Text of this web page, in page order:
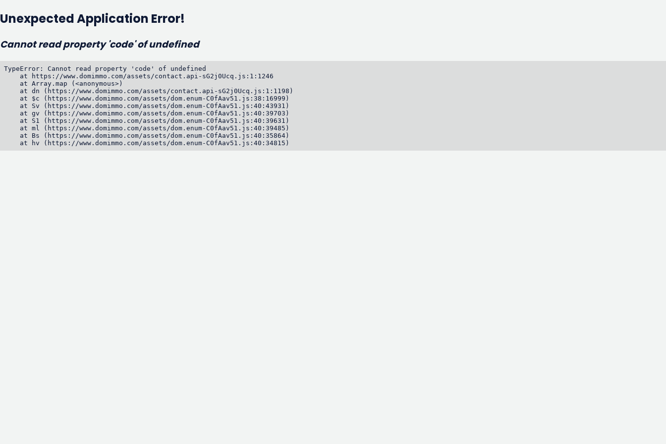
Unexpected Application Error!
Cannot read property 'code' of undefined
TypeError: Cannot read property 'code' of undefined
    at https://www.domimmo.com/assets/contact.api-sG2j0Ucq.js:1:1246
    at Array.map (<anonymous>)
    at dn (https://www.domimmo.com/assets/contact.api-sG2j0Ucq.js:1:1198)
    at $c (https://www.domimmo.com/assets/dom.enum-C0fAav51.js:38:16999)
    at Sv (https://www.domimmo.com/assets/dom.enum-C0fAav51.js:40:43931)
    at gv (https://www.domimmo.com/assets/dom.enum-C0fAav51.js:40:39703)
    at S1 (https://www.domimmo.com/assets/dom.enum-C0fAav51.js:40:39631)
    at ml (https://www.domimmo.com/assets/dom.enum-C0fAav51.js:40:39485)
    at Bs (https://www.domimmo.com/assets/dom.enum-C0fAav51.js:40:35864)
    at hv (https://www.domimmo.com/assets/dom.enum-C0fAav51.js:40:34815)